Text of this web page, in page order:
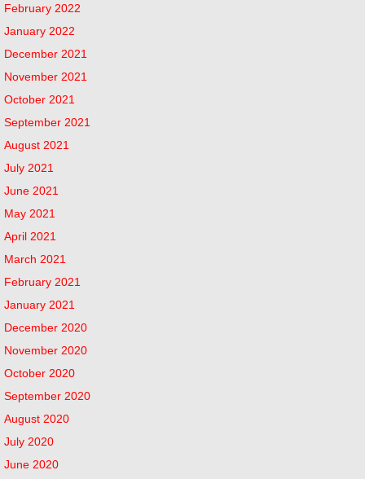
February 2022
January 2022
December 2021
November 2021
October 2021
September 2021
August 2021
July 2021
June 2021
May 2021
April 2021
March 2021
February 2021
January 2021
December 2020
November 2020
October 2020
September 2020
August 2020
July 2020
June 2020